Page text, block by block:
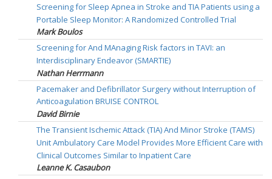
Screening for Sleep Apnea in Stroke and TIA Patients using a
Portable Sleep Monitor: A Randomized Controlled Trial
Mark Boulos
Screening for And MAnaging Risk factors in TAVI: an
Interdisciplinary Endeavor (SMARTIE)
Nathan Herrmann
Pacemaker and Defibrillator Surgery without Interruption of
Anticoagulation BRUISE CONTROL
David Birnie
The Transient Ischemic Attack (TIA) And Minor Stroke (TAMS)
Unit Ambulatory Care Model Provides More Efficient Care with
Clinical Outcomes Similar to Inpatient Care
Leanne K. Casaubon